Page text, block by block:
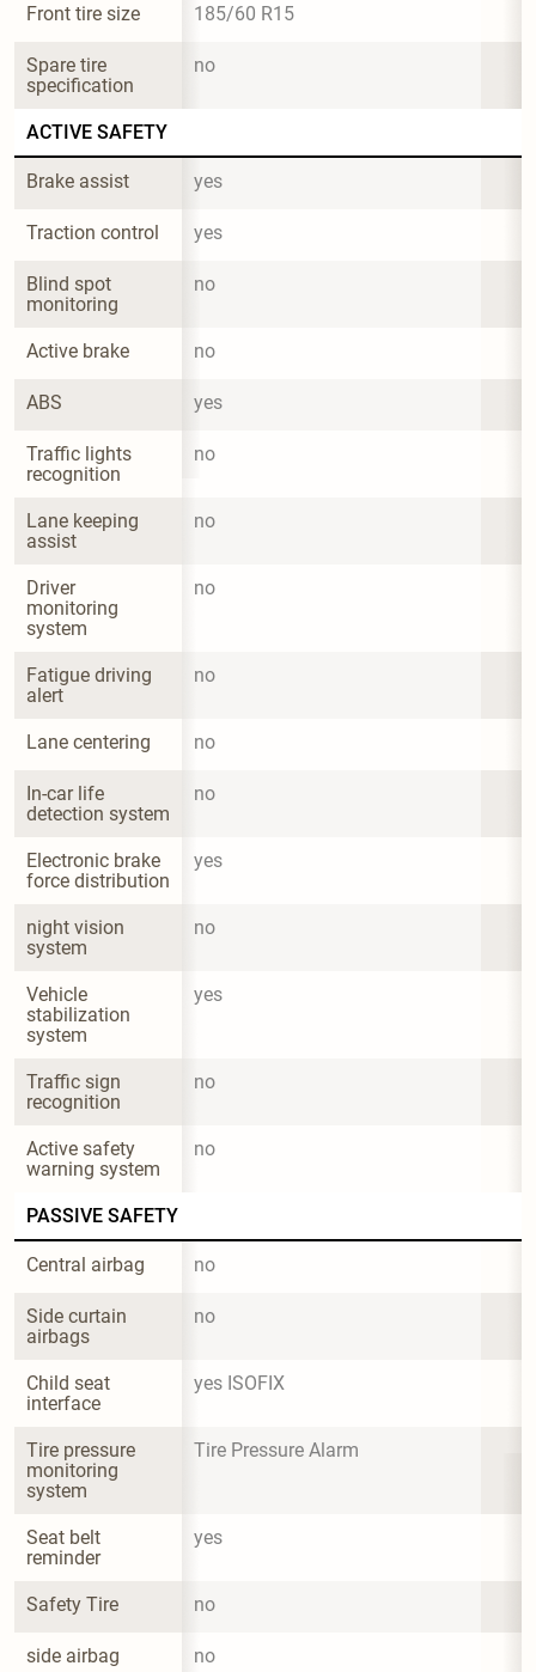
Front tire size 185/60 R15
Spare tire
specification
no
ACTIVE SAFETY
Brake assist yes
Traction control yes
Blind spot
monitoring
no
Active brake no
ABS yes
Traffic lights
recognition
no
Lane keeping
assist
no
Driver
monitoring
system
no
Fatigue driving
alert
no
Lane centering no
In-car life
detection system
no
Electronic brake
force distribution
yes
night vision
system
no
Vehicle
stabilization
system
yes
Traffic sign
recognition
no
Active safety
warning system
no
PASSIVE SAFETY
Central airbag no
Side curtain
airbags
no
Child seat
interface
yes ISOFIX
Tire pressure
monitoring
system
Tire Pressure Alarm
Seat belt
reminder
yes
Safety Tire no
side airbag no